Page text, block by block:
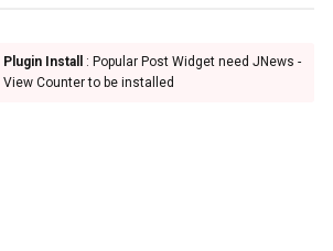
Plugin Install
: Popular Post Widget need JNews -
View Counter to be installed